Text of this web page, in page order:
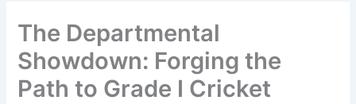
The Departmental
Showdown: Forging the
Path to Grade I Cricket